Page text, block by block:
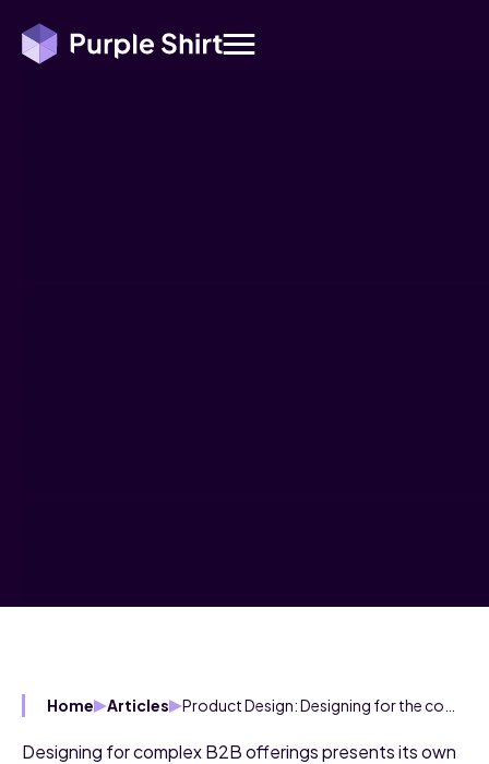
Home Articles
Designing for complex B2B offerings presents its own